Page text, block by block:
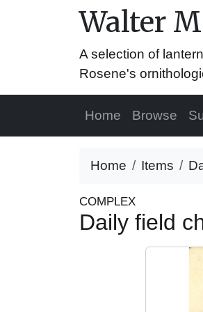
Walter
A selection of
Rosene's
Home Browse
Home Items
COMPLEX
Daily field